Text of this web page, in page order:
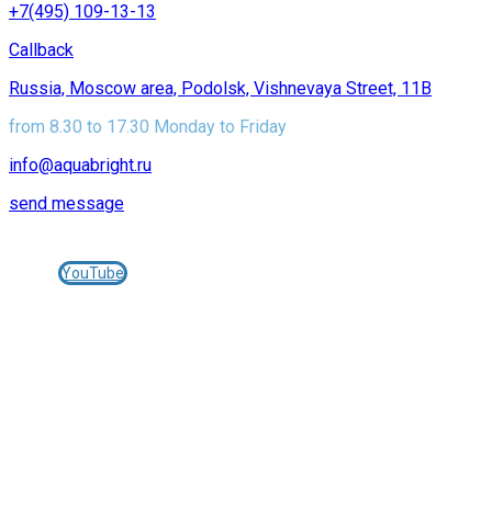
+7(495) 109-13-13
Callback
Russia, Moscow area, Podolsk, Vishnevaya Street, 11B
from 8.30 to 17.30 Monday to Friday
info@aquabright.ru
send message
YouTube